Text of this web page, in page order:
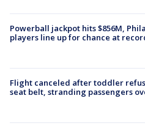
Powerball jackpot hits $856M,
players line up for chance at
Flight canceled after toddler
seat belt, stranding passengers